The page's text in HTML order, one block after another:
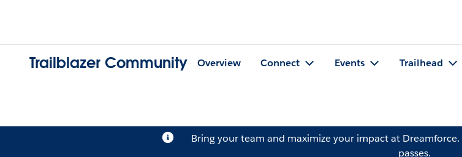
Trailblazer Community Overview Connect Events Trailhead
Bring your team and maximize your impact at Dreamforce.
passes.